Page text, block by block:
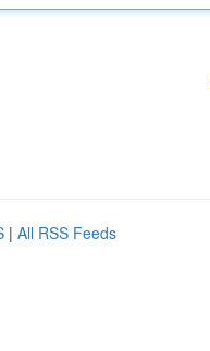
| All RSS Feeds